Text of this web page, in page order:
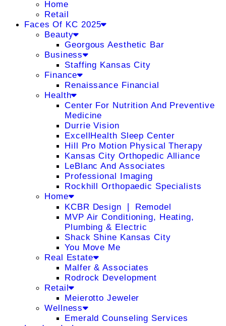
Home
Retail
Faces Of KC 2025
Beauty
Georgous Aesthetic Bar
Business
Staffing Kansas City
Finance
Renaissance Financial
Health
Center For Nutrition And Preventive
Medicine
Durrie Vision
ExcellHealth Sleep Center
Hill Pro Motion Physical Therapy
Kansas City Orthopedic Alliance
LeBlanc And Associates
Professional Imaging
Rockhill Orthopaedic Specialists
Home
KCBR Design ❘ Remodel
MVP Air Conditioning, Heating,
Plumbing & Electric
Shack Shine Kansas City
You Move Me
Real Estate
Malfer & Associates
Rodrock Development
Retail
Meierotto Jeweler
Wellness
Emerald Counseling Services